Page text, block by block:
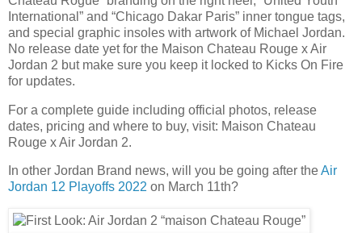
International” and “Chicago Dakar Paris” inner tongue tags,
and special graphic insoles with artwork of Michael Jordan.
No release date yet for the Maison Chateau Rouge x Air
Jordan 2 but make sure you keep it locked to Kicks On Fire
for updates.
For a complete guide including official photos, release
dates, pricing and where to buy, visit: Maison Chateau
Rouge x Air Jordan 2.
In other Jordan Brand news, will you be going after theAir
Jordan 12 Playoffs 2022 on March 11th?